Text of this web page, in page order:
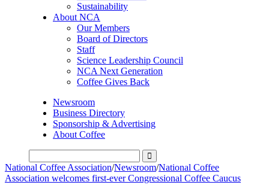
Sustainability
About NCA
Our Members
Board of Directors
Staff
Science Leadership Council
NCA Next Generation
Coffee Gives Back
Newsroom
Business Directory
Sponsorship & Advertising
About Coffee
National Coffee Association/Newsroom/National Coffee
Association welcomes first-ever Congressional Coffee Caucus